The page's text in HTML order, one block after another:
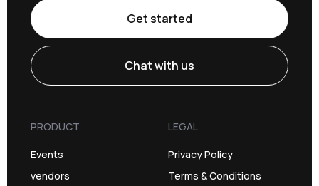
Get started
Chat with us
PRODUCT
Events
vendors
LEGAL
Privacy Policy
Terms & Conditions